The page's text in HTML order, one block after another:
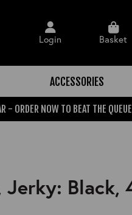
Login Basket
ACCESSORIES
- ORDER NOW TO BEAT THE
Jerky: Black,